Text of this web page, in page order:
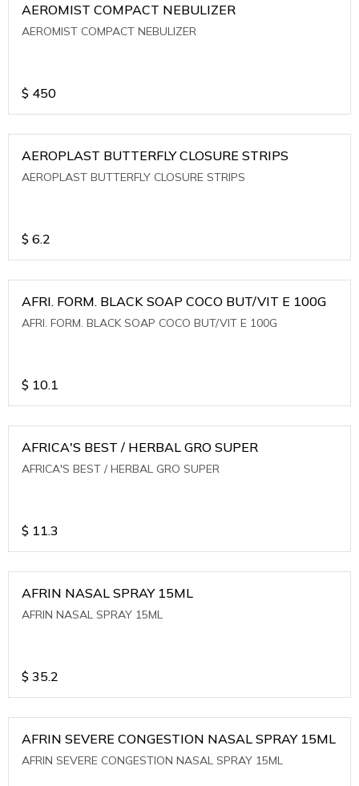
AEROMIST COMPACT NEBULIZER
AEROMIST COMPACT NEBULIZER
$ 450
AEROPLAST BUTTERFLY CLOSURE STRIPS
AEROPLAST BUTTERFLY CLOSURE STRIPS
$ 6.2
AFRI. FORM. BLACK SOAP COCO BUT/VIT E 100G
AFRI. FORM. BLACK SOAP COCO BUT/VIT E 100G
$ 10.1
AFRICA'S BEST / HERBAL GRO SUPER
AFRICA'S BEST / HERBAL GRO SUPER
$ 11.3
AFRIN NASAL SPRAY 15ML
AFRIN NASAL SPRAY 15ML
$ 35.2
AFRIN SEVERE CONGESTION NASAL SPRAY 15ML
AFRIN SEVERE CONGESTION NASAL SPRAY 15ML